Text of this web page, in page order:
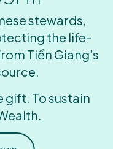
stewards,
the life-
Tiền Giang’s
gift. To sustain